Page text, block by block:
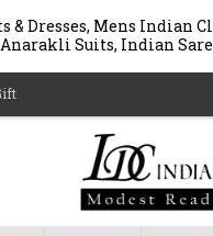
Dresses, Mens Indian
Suits, Indian